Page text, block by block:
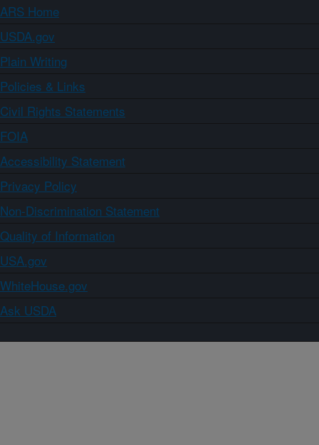
ARS Home
USDA.gov
Plain Writing
Policies & Links
Civil Rights Statements
FOIA
Accessibility Statement
Privacy Policy
Non-Discrimination Statement
Quality of Information
USA.gov
WhiteHouse.gov
Ask USDA